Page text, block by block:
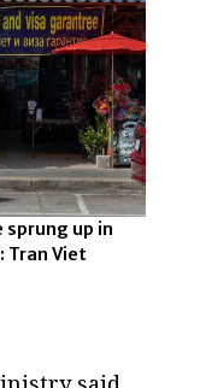
sprung up in
Tran Viet